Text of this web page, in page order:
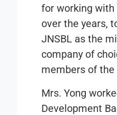
for working
over the years,
JNSBL as the
company of
members of the
Mrs. Yong
Development